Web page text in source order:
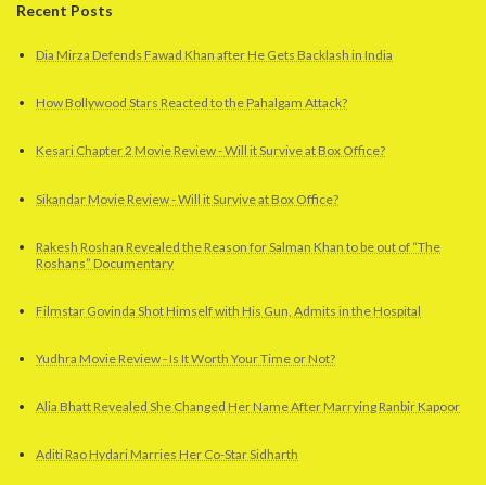
Recent Posts
Dia Mirza Defends Fawad Khan after He Gets Backlash in India
How Bollywood Stars Reacted to the Pahalgam Attack?
Kesari Chapter 2 Movie Review - Will it Survive at Box Office?
Sikandar Movie Review - Will it Survive at Box Office?
Rakesh Roshan Revealed the Reason for Salman Khan to be out of “The
Roshans” Documentary
Filmstar Govinda Shot Himself with His Gun, Admits in the Hospital
Yudhra Movie Review - Is It Worth Your Time or Not?
Alia Bhatt Revealed She Changed Her Name After Marrying Ranbir Kapoor
Aditi Rao Hydari Marries Her Co-Star Sidharth